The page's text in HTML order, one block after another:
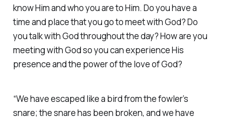
know Him and who you are to Him. Do you have a
time and place that you go to meet with God? Do
you talk with God throughout the day? How are you
meeting with God so you can experience His
presence and the power of the love of God?
“We have escaped like a bird from the fowler’s
snare; the snare has been broken, and we have